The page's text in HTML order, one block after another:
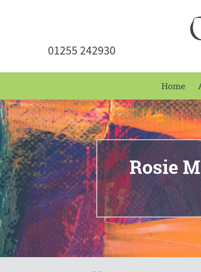
01255 242930
Home
Rosie